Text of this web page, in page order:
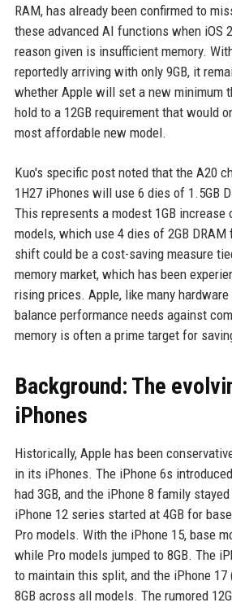
RAM, has already been confirmed to
these advanced AI functions when iOS
reason given is insufficient memory.
reportedly arriving with only 9GB, it
whether Apple will set a new minimum
hold to a 12GB requirement that would
most affordable new model.
Kuo's specific post noted that the A20
1H27 iPhones will use 6 dies of 1.5GB
This represents a modest 1GB increase
models, which use 4 dies of 2GB
shift could be a cost-saving measure
memory market, which has been
rising prices. Apple, like many hardware
balance performance needs against
memory is often a prime target for
Background: The
iPhones
Historically, Apple has been
in its iPhones. The iPhone 6s
had 3GB, and the iPhone 8 family stayed
iPhone 12 series started at 4GB for
Pro models. With the iPhone 15, base
while Pro models jumped to 8GB. The
to maintain this split, and the iPhone
8GB across all models. The rumored